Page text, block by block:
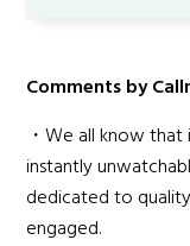
Comments by
・We all know
instantly
dedicated to
engaged.